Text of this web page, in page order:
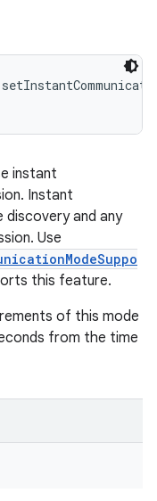
instant
Instant
discovery and any
Use
this feature.
of this mode
from the time